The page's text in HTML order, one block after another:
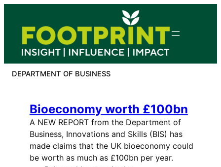
content
DEPARTMENT OF BUSINESS
Bioeconomy worth £100bn
A NEW REPORT from the Department of
Business, Innovations and Skills (BIS) has
made claims that the UK bioeconomy could
be worth as much as £100bn per year.